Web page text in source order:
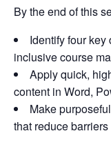
By the end of this
Identify four
inclusive course
Apply quick,
content in Word,
Make
that reduce